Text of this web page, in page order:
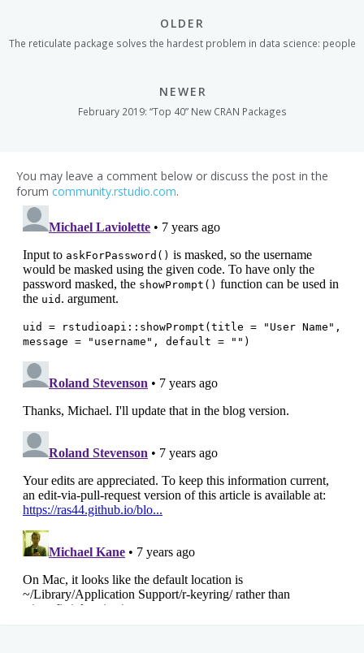
OLDER
The reticulate package solves the hardest problem in data science: people
NEWER
February 2019: “Top 40” New CRAN Packages
You may leave a comment below or discuss the post in the
forum community.rstudio.com.